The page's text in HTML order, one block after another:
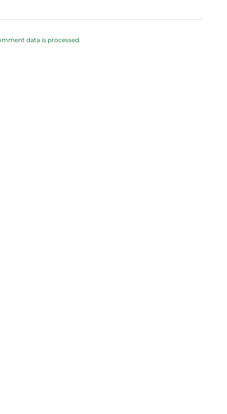
data is processed.